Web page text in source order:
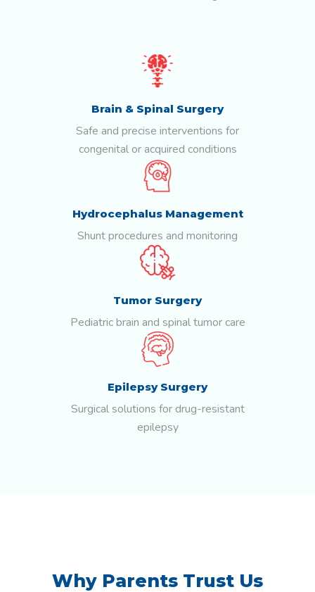
Brain & Spinal Surgery
Safe and precise interventions for
congenital or acquired conditions
Hydrocephalus Management
Shunt procedures and monitoring
Tumor Surgery
Pediatric brain and spinal tumor care
Epilepsy Surgery
Surgical solutions for drug-resistant
epilepsy
Why Parents Trust Us